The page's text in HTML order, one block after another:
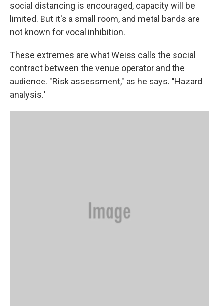
social distancing is encouraged, capacity will be
limited. But it's a small room, and metal bands are
not known for vocal inhibition.
These extremes are what Weiss calls the social
contract between the venue operator and the
audience. "Risk assessment," as he says. "Hazard
analysis."